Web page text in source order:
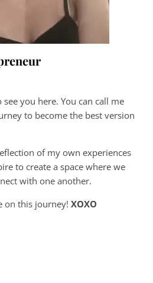
you here. You can call me
to become the best version
of my own experiences
to create a space where we
with one another.
on this journey! XOXO